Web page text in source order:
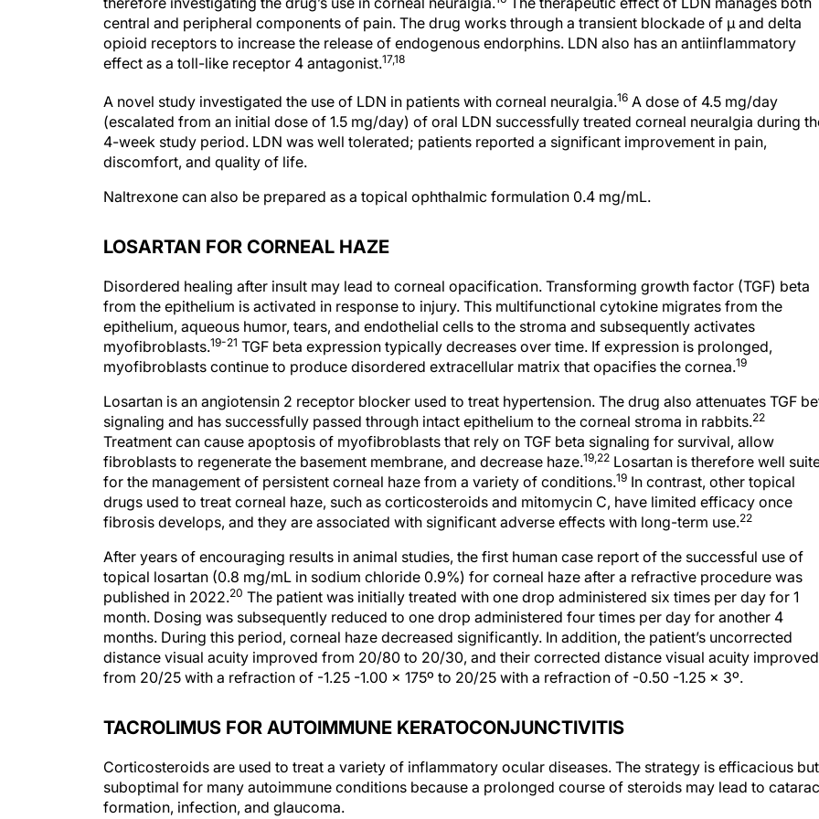
central and peripheral components of pain. The drug works through a transient blockade of μ and delta
opioid receptors to increase the release of endogenous endorphins. LDN also has an antiinflammatory
effect as a toll-like receptor 4 antagonist.17,18
A novel study investigated the use of LDN in patients with corneal neuralgia.16 A dose of 4.5 mg/day
(escalated from an initial dose of 1.5 mg/day) of oral LDN successfully treated corneal neuralgia during
4-week study period. LDN was well tolerated; patients reported a significant improvement in pain,
discomfort, and quality of life.
Naltrexone can also be prepared as a topical ophthalmic formulation 0.4 mg/mL.
LOSARTAN FOR CORNEAL HAZE
Disordered healing after insult may lead to corneal opacification. Transforming growth factor (TGF) beta
from the epithelium is activated in response to injury. This multifunctional cytokine migrates from the
epithelium, aqueous humor, tears, and endothelial cells to the stroma and subsequently activates
myofibroblasts.19-21 TGF beta expression typically decreases over time. If expression is prolonged,
myofibroblasts continue to produce disordered extracellular matrix that opacifies the cornea.19
Losartan is an angiotensin 2 receptor blocker used to treat hypertension. The drug also attenuates TGF
signaling and has successfully passed through intact epithelium to the corneal stroma in rabbits.22
Treatment can cause apoptosis of myofibroblasts that rely on TGF beta signaling for survival, allow
fibroblasts to regenerate the basement membrane, and decrease haze.19,22 Losartan is therefore well
for the management of persistent corneal haze from a variety of conditions.19 In contrast, other topical
drugs used to treat corneal haze, such as corticosteroids and mitomycin C, have limited efficacy once
fibrosis develops, and they are associated with significant adverse effects with long-term use.22
After years of encouraging results in animal studies, the first human case report of the successful use of
topical losartan (0.8 mg/mL in sodium chloride 0.9%) for corneal haze after a refractive procedure was
published in 2022.20 The patient was initially treated with one drop administered six times per day for 1
month. Dosing was subsequently reduced to one drop administered four times per day for another 4
months. During this period, corneal haze decreased significantly. In addition, the patient’s uncorrected
distance visual acuity improved from 20/80 to 20/30, and their corrected distance visual acuity improved
from 20/25 with a refraction of -1.25 -1.00 x 175º to 20/25 with a refraction of -0.50 -1.25 x 3º.
TACROLIMUS FOR AUTOIMMUNE KERATOCONJUNCTIVITIS
Corticosteroids are used to treat a variety of inflammatory ocular diseases. The strategy is efficacious but
suboptimal for many autoimmune conditions because a prolonged course of steroids may lead to
formation, infection, and glaucoma.